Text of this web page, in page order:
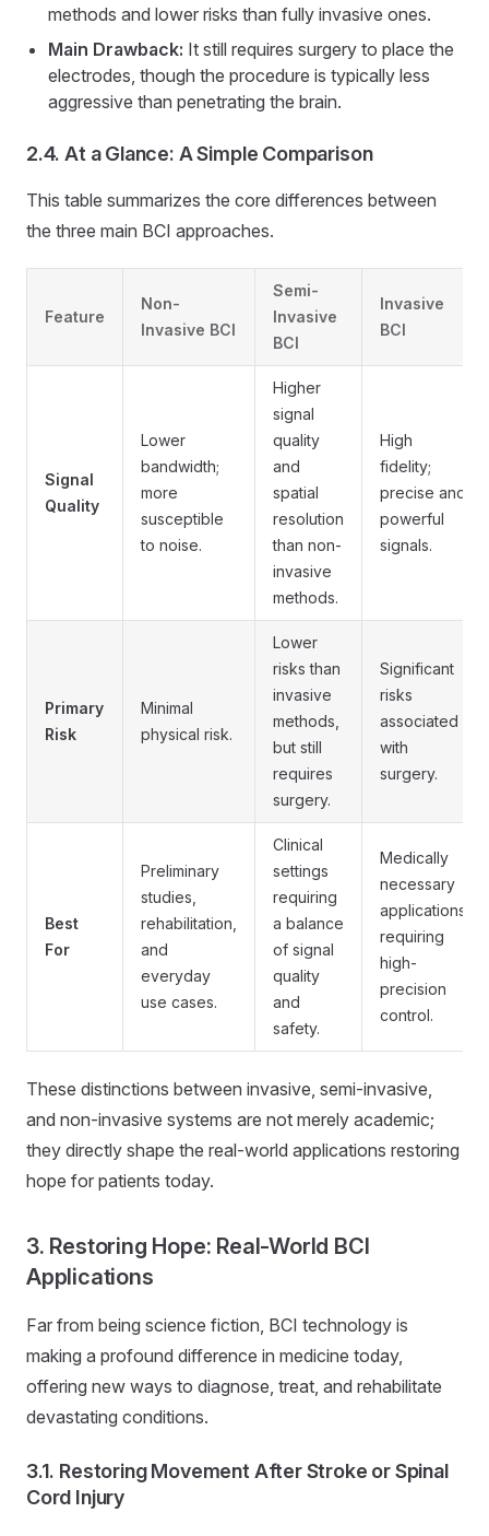
methods and lower risks than fully invasive ones.
Main Drawback: It still requires surgery to place the
electrodes, though the procedure is typically less
aggressive than penetrating the brain.
2.4. At a Glance: A Simple Comparison
This table summarizes the core differences between
the three main BCI approaches.
Feature
Non-
Invasive BCI
Semi-
Invasive
BCI
Invasive
BCI
Signal
Quality
Lower
bandwidth;
more
susceptible
to noise.
Higher
signal
quality
and
spatial
resolution
than non-
invasive
methods.
High
fidelity;
precise and
powerful
signals.
Primary
Risk
Minimal
physical risk.
Lower
risks than
invasive
methods,
but still
requires
surgery.
Significant
risks
associated
with
surgery.
Best
For
Preliminary
studies,
rehabilitation,
and
everyday
use cases.
Clinical
settings
requiring
a balance
of signal
quality
and
safety.
Medically
necessary
applications
requiring
high-
precision
control.
These distinctions between invasive, semi-invasive,
and non-invasive systems are not merely academic;
they directly shape the real-world applications restoring
hope for patients today.
3. Restoring Hope: Real-World BCI
Applications
Far from being science fiction, BCI technology is
making a profound difference in medicine today,
offering new ways to diagnose, treat, and rehabilitate
devastating conditions.
3.1. Restoring Movement After Stroke or Spinal
Cord Injury